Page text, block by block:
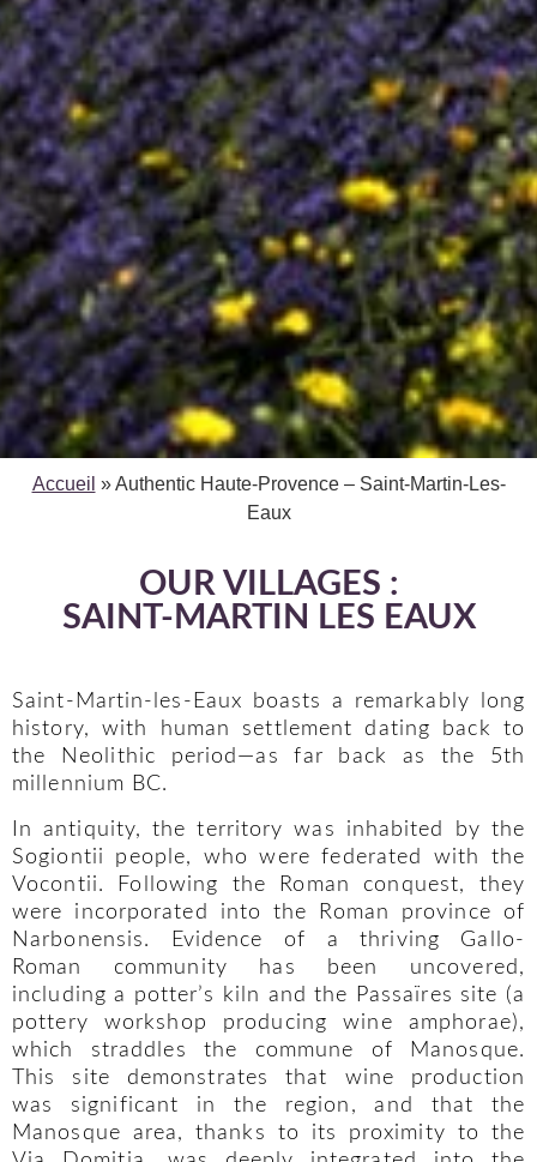
Accueil »Authentic Haute-Provence – Saint-Martin-Les-
Eaux
OUR VILLAGES :
SAINT-MARTIN LES EAUX
Saint-Martin-les-Eaux boasts a remarkably long
history, with human settlement dating back to
the Neolithic period—as far back as the 5th
millennium BC.
In antiquity, the territory was inhabited by the
Sogiontii people, who were federated with the
Vocontii. Following the Roman conquest, they
were incorporated into the Roman province of
Narbonensis. Evidence of a thriving Gallo-
Roman community has been uncovered,
including a potter’s kiln and the Passaïres site (a
pottery workshop producing wine amphorae),
which straddles the commune of Manosque.
This site demonstrates that wine production
was significant in the region, and that the
Manosque area, thanks to its proximity to the